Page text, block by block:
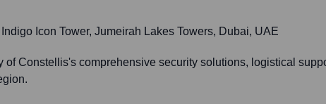
Icon Tower, Jumeirah Lakes Towers, Dubai, UAE
of Constellis's comprehensive security solutions, logistical